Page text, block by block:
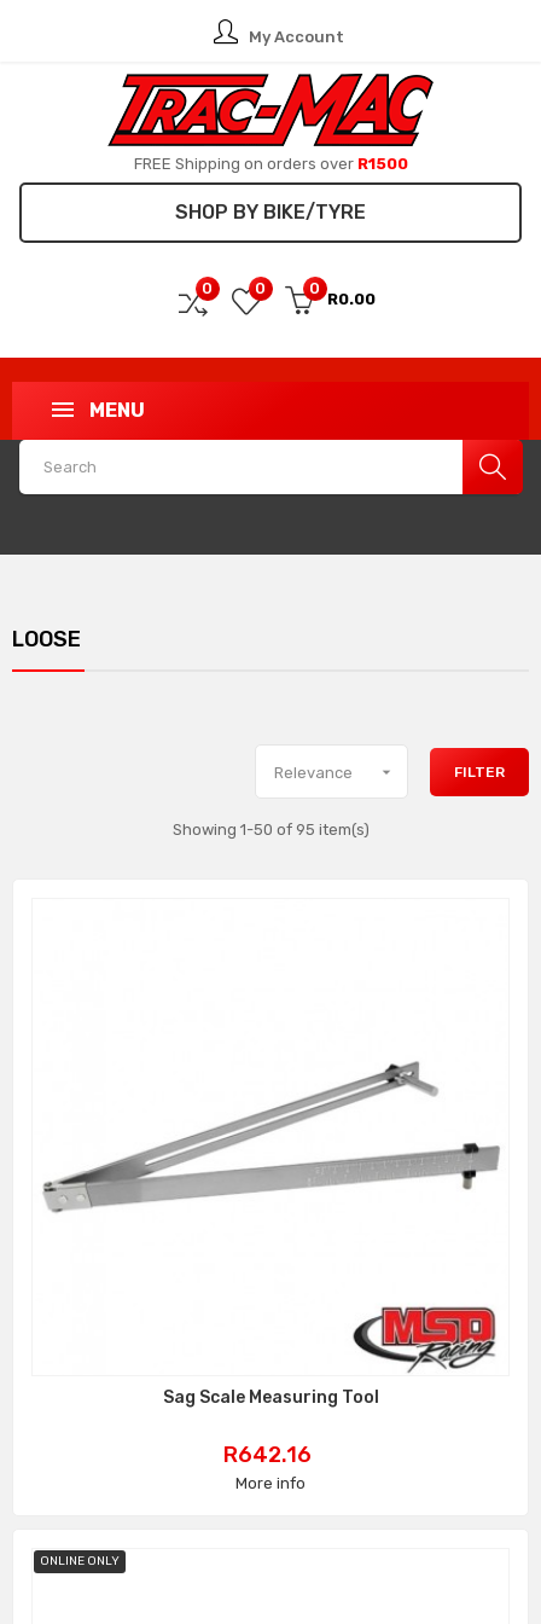
My Account
FREE Shipping on orders over R1500
SHOP BY BIKE/TYRE
0 0 0
R0.00
MENU
LOOSE
Relevance  FILTER
Showing 1-50 of 95 item(s)
Sag Scale Measuring Tool
Price
R642.16
More info
ONLINE ONLY